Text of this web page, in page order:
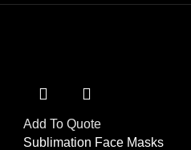
Add To Quote
Sublimation Face Masks